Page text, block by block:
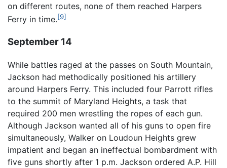
on different routes, none of them reached Harpers
Ferry in time.[9]
September 14
While battles raged at the passes on South Mountain,
Jackson had methodically positioned his artillery
around Harpers Ferry. This included four Parrott rifles
to the summit of Maryland Heights, a task that
required 200 men wrestling the ropes of each gun.
Although Jackson wanted all of his guns to open fire
simultaneously, Walker on Loudoun Heights grew
impatient and began an ineffectual bombardment with
five guns shortly after 1 p.m. Jackson ordered A.P. Hill